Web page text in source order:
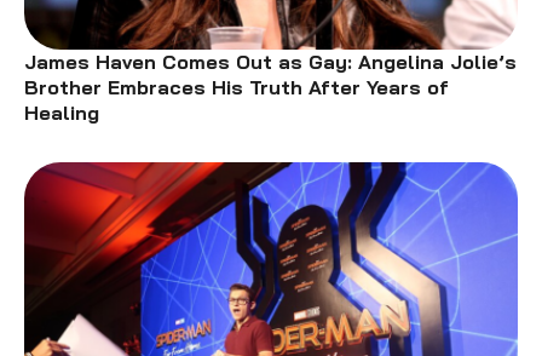
James Haven Comes Out as Gay: Angelina Jolie’s
Brother Embraces His Truth After Years of
Healing